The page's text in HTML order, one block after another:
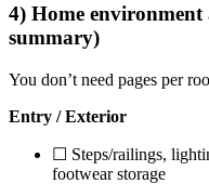
4) Home environment
summary)
You don’t need pages per
Entry / Exterior
☐ Steps/railings,
footwear storage